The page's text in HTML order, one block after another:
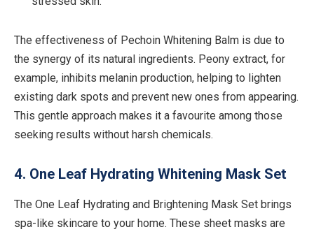
The effectiveness of Pechoin Whitening Balm is due to
the synergy of its natural ingredients. Peony extract, for
example, inhibits melanin production, helping to lighten
existing dark spots and prevent new ones from appearing.
This gentle approach makes it a favourite among those
seeking results without harsh chemicals.
4. One Leaf Hydrating Whitening Mask Set
The One Leaf Hydrating and Brightening Mask Set brings
spa-like skincare to your home. These sheet masks are